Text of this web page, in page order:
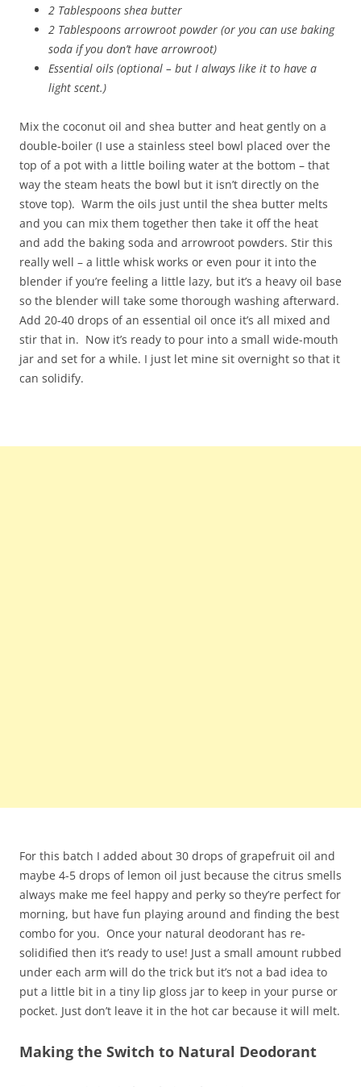
2 Tablespoons shea butter
2 Tablespoons arrowroot powder (or you can use baking
soda if you don’t have arrowroot)
Essential oils (optional – but I always like it to have a
light scent.)
Mix the coconut oil and shea butter and heat gently on a
double-boiler (I use a stainless steel bowl placed over the
top of a pot with a little boiling water at the bottom – that
way the steam heats the bowl but it isn’t directly on the
stove top). Warm the oils just until the shea butter melts
and you can mix them together then take it off the heat
and add the baking soda and arrowroot powders. Stir this
really well – a little whisk works or even pour it into the
blender if you’re feeling a little lazy, but it’s a heavy oil base
so the blender will take some thorough washing afterward.
Add 20-40 drops of an essential oil once it’s all mixed and
stir that in. Now it’s ready to pour into a small wide-mouth
jar and set for a while. I just let mine sit overnight so that it
can solidify.
For this batch I added about 30 drops of grapefruit oil and
maybe 4-5 drops of lemon oil just because the citrus smells
always make me feel happy and perky so they’re perfect for
morning, but have fun playing around and finding the best
combo for you. Once your natural deodorant has re-
solidified then it’s ready to use! Just a small amount rubbed
under each arm will do the trick but it’s not a bad idea to
put a little bit in a tiny lip gloss jar to keep in your purse or
pocket. Just don’t leave it in the hot car because it will melt.
Making the Switch to Natural Deodorant